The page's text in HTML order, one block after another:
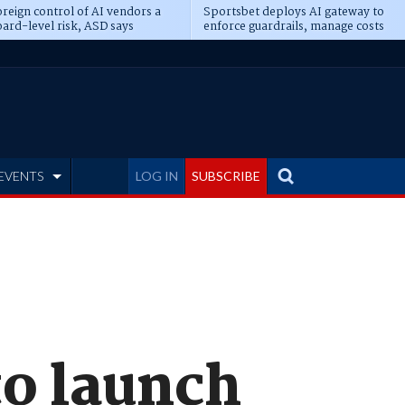
control of AI vendors a
level risk, ASD says
Sportsbet deploys AI gateway to
enforce guardrails, manage costs
LOG IN SUBSCRIBE